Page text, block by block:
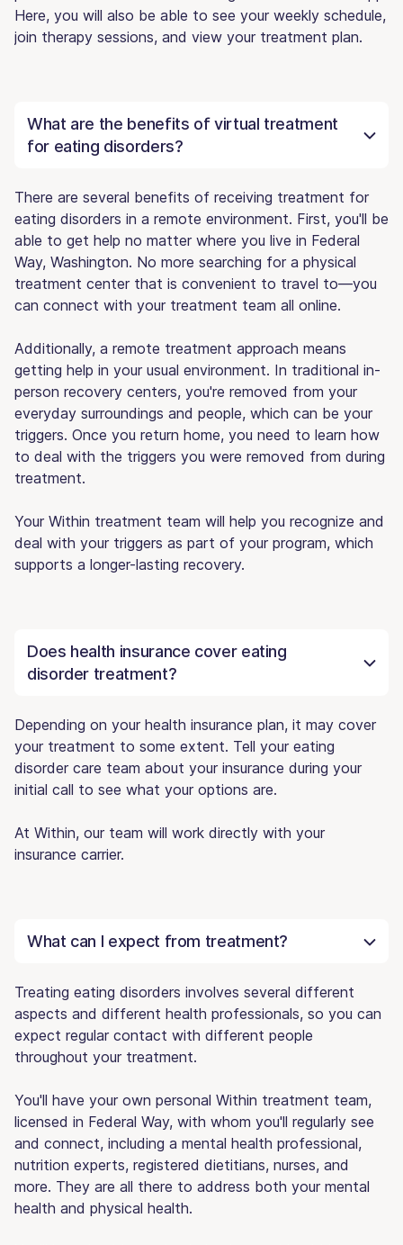
Here, you will also be able to see your weekly schedule,
join therapy sessions, and view your treatment plan.
What are the benefits of virtual treatment
for eating disorders?
There are several benefits of receiving treatment for
eating disorders in a remote environment. First, you'll be
able to get help no matter where you live in Federal
Way, Washington. No more searching for a physical
treatment center that is convenient to travel to—you
can connect with your treatment team all online.
Additionally, a remote treatment approach means
getting help in your usual environment. In traditional in-
person recovery centers, you're removed from your
everyday surroundings and people, which can be your
triggers. Once you return home, you need to learn how
to deal with the triggers you were removed from during
treatment.
Your Within treatment team will help you recognize and
deal with your triggers as part of your program, which
supports a longer-lasting recovery.
Does health insurance cover eating
disorder treatment?
Depending on your health insurance plan, it may cover
your treatment to some extent. Tell your eating
disorder care team about your insurance during your
initial call to see what your options are.
At Within, our team will work directly with your
insurance carrier.
What can I expect from treatment?
Treating eating disorders involves several different
aspects and different health professionals, so you can
expect regular contact with different people
throughout your treatment.
You'll have your own personal Within treatment team,
licensed in Federal Way, with whom you'll regularly see
and connect, including a mental health professional,
nutrition experts, registered dietitians, nurses, and
more. They are all there to address both your mental
health and physical health.